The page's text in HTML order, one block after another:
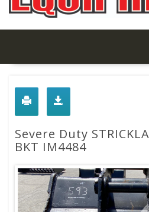
Severe Duty
BKT IM4484